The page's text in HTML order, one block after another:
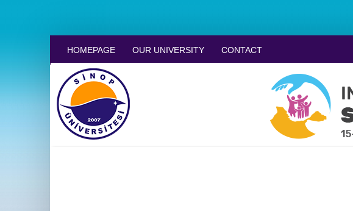
HOMEPAGE OUR UNIVERSITY CONTACT